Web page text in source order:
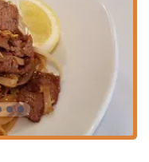
sizes.
and picked up,
after work.
reliable delivery
their favorite Thai
of their home or